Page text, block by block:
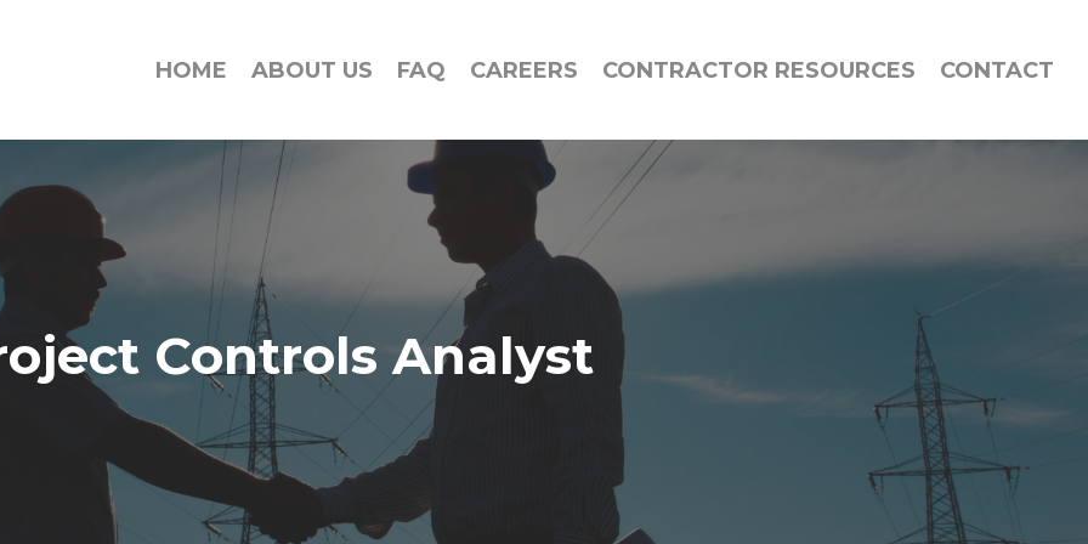
HOME ABOUT US FAQ CAREERS CONTRACTOR RESOURCES CONTACT
Controls Analyst